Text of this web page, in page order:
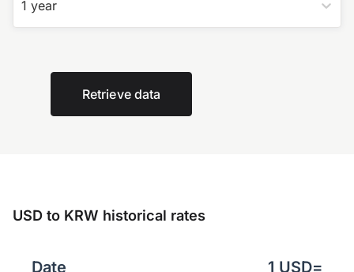
1 year
Retrieve data
USD to KRW historical rates
Date 1 USD=